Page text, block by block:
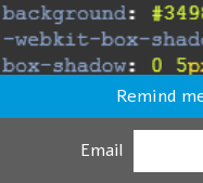
Remind
Email